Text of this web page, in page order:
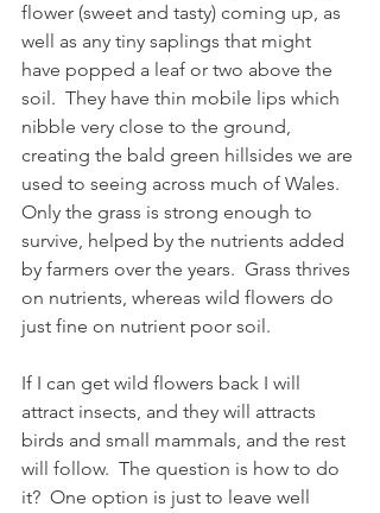
flower (sweet and tasty) coming up, as
well as any tiny saplings that might
have popped a leaf or two above the
soil.  They have thin mobile lips which
nibble very close to the ground,
creating the bald green hillsides we are
used to seeing across much of Wales.
Only the grass is strong enough to
survive, helped by the nutrients added
by farmers over the years.  Grass thrives
on nutrients, whereas wild flowers do
just fine on nutrient poor soil.
If I can get wild flowers back I will
attract insects, and they will attracts
birds and small mammals, and the rest
will follow.  The question is how to do
it?  One option is just to leave well